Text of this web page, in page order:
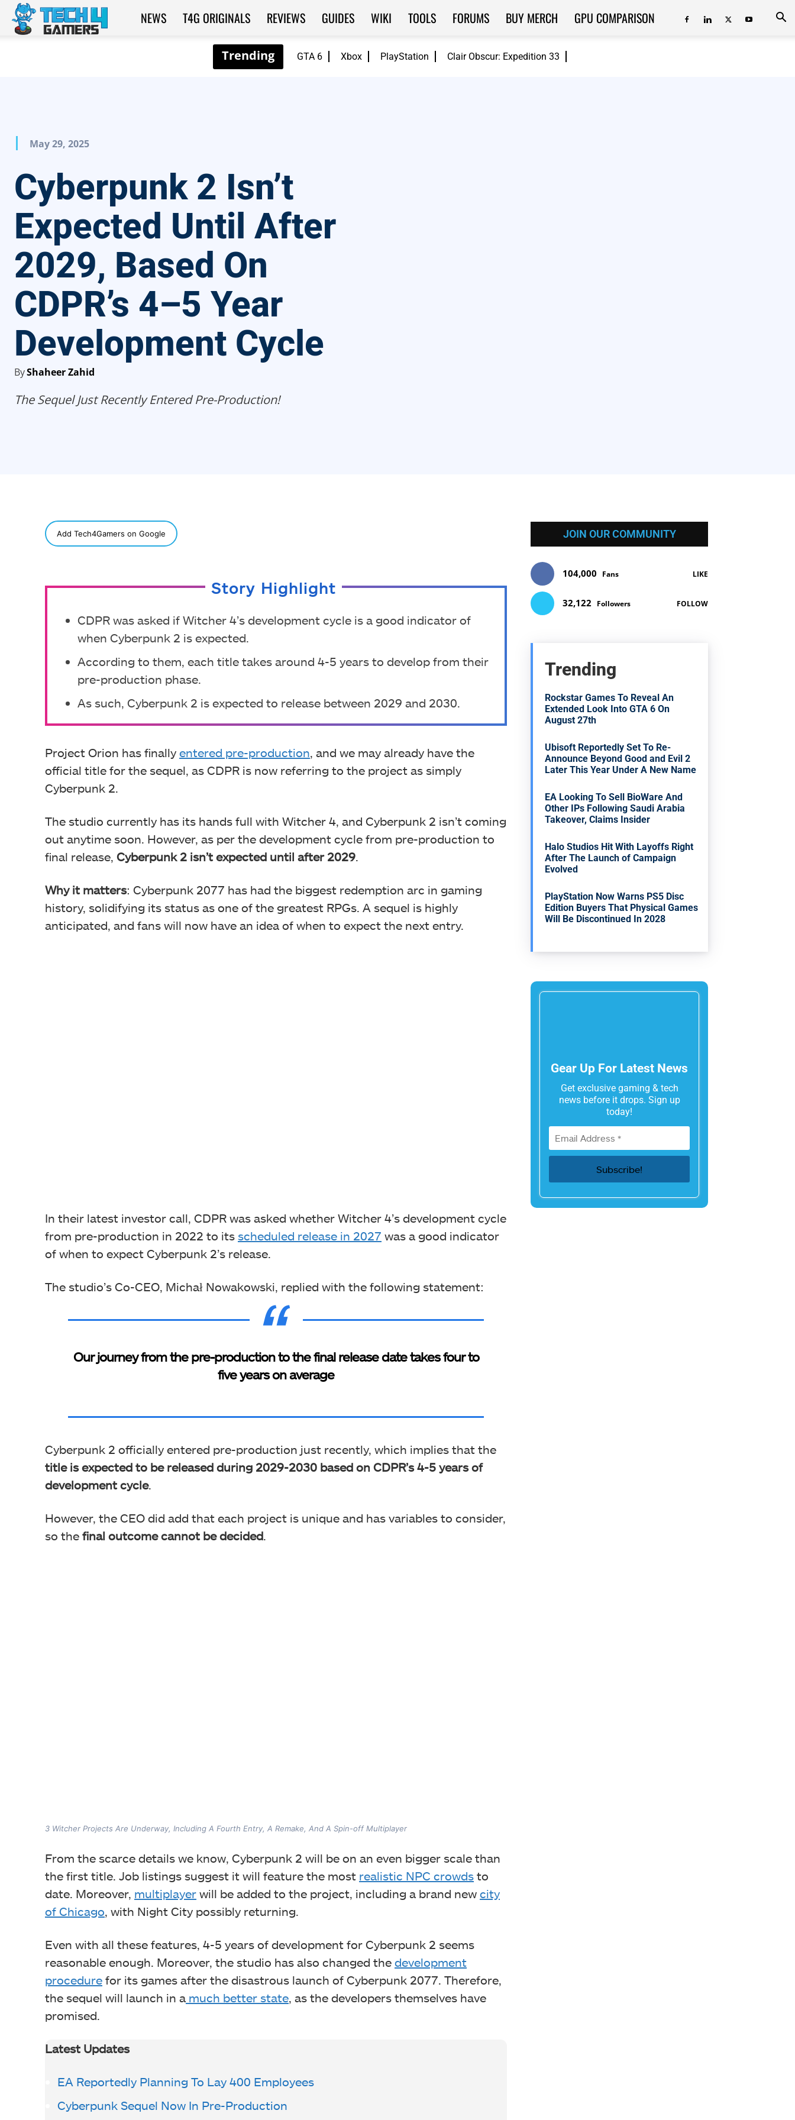
GTA 6 Xbox PlayStation Clair Obscur: Expedition 33
Tech4Gamers
NEWS T4G ORIGINALS REVIEWS GUIDES WIKI TOOLS FORUMS BUY MERCH GPU COMPARISON
May 29, 2025
Cyberpunk 2 Isn’t
Expected Until After
2029, Based On
CDPR’s 4–5 Year
Development Cycle
ByShaheer Zahid
The Sequel Just Recently Entered Pre-Production!
Add Tech4Gamers on Google
Story Highlight
CDPR was asked if Witcher 4’s development cycle is a good indicator of
when Cyberpunk 2 is expected.
According to them, each title takes around 4-5 years to develop from their
pre-production phase.
As such, Cyberpunk 2 is expected to release between 2029 and 2030.
Project Orion has finally entered pre-production , and we may already have the
official title for the sequel, as CDPR is now referring to the project as simply
Cyberpunk 2.
The studio currently has its hands full with Witcher 4, and Cyberpunk 2 isn’t coming
out anytime soon. However, as per the development cycle from pre-production to
final release, Cyberpunk 2 isn’t expected until after 2029
Why it matters: Cyberpunk 2077 has had the biggest redemption arc in gaming
history, solidifying its status as one of the greatest RPGs. A sequel is highly
anticipated, and fans will now have an idea of when to expect the next entry.
In their latest investor call, CDPR was asked whether Witcher 4’s development cycle
from pre-production in 2022 to its scheduled release in 2027 was a good indicator
of when to expect Cyberpunk 2’s release.
The studio’s Co-CEO, Michał Nowakowski, replied with the following statement:
Our journey from the pre-production to the final release date takes four to
five years on average
Cyberpunk 2 officially entered pre-production just recently, which implies that the
title is expected to be released during 2029-2030 based on CDPR’s 4-5 years of
development cycle.
However, the CEO did add that each project is unique and has variables to consider,
so the final outcome cannot be decided.
3 Witcher Projects Are Underway, Including A Fourth Entry, A Remake, And A Spin-off Multiplayer
From the scarce details we know, Cyberpunk 2 will be on an even bigger scale than
the first title. Job listings suggest it will feature the most realistic NPC crowds to
date. Moreover, multiplayer will be added to the project, including a brand new city
of Chicago , with Night City possibly returning.
Even with all these features, 4-5 years of development for Cyberpunk 2 seems
reasonable enough. Moreover, the studio has also changed the development
procedure for its games after the disastrous launch of Cyberpunk 2077. Therefore,
the sequel will launch in a much better state , as the developers themselves have
promised.
Latest Updates
EA Reportedly Planning To Lay 400 Employees
Cyberpunk Sequel Now In Pre-Production
JOIN OUR COMMUNITY
104,000 Fans LIKE
32,122 Followers FOLLOW
Trending
Rockstar Games To Reveal An
Extended Look Into GTA 6 On
August 27th
Ubisoft Reportedly Set To Re-
Announce Beyond Good and Evil 2
Later This Year Under A New Name
EA Looking To Sell BioWare And
Other IPs Following Saudi Arabia
Takeover, Claims Insider
Halo Studios Hit With Layoffs Right
After The Launch of Campaign
Evolved
PlayStation Now Warns PS5 Disc
Edition Buyers That Physical Games
Will Be Discontinued In 2028
Gear Up For Latest News
Get exclusive gaming & tech
news before it drops. Sign up
today!